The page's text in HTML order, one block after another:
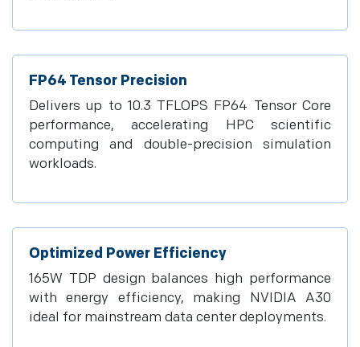
FP64 Tensor Precision
Delivers up to 10.3 TFLOPS FP64 Tensor Core
performance, accelerating HPC scientific
computing and double-precision simulation
workloads.
Optimized Power Efficiency
165W TDP design balances high performance
with energy efficiency, making NVIDIA A30
ideal for mainstream data center deployments.